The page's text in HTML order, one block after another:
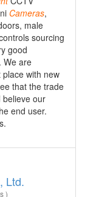
Cameras,
male
sourcing
good
We are
with new
that the trade
believe our
end user.
Ltd.
)